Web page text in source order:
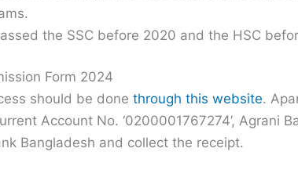
the SSC before 2020 and the HSC
Form 2024
should be donethrough this website.
Account No. ‘0200001767274’, Agrani
Bangladesh and collect the receipt.